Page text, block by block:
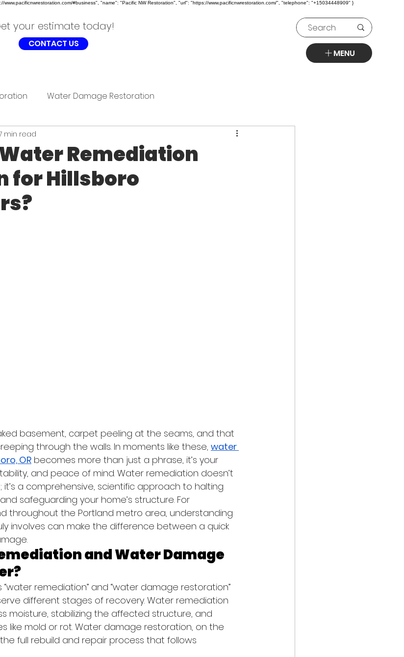
#business", "name": "Pacific NW Restoration", "url": "https://www.pacificnwrestoration.com/", "telephone": "+15034448909" }
your estimate today!
CONTACT US
MENU
Water Damage Restoration
Remediation
for Hillsboro
min read
basement, carpet peeling at the seams, and that
through the walls. In moments like these, water
OR becomes more than just a phrase, it’s your
and peace of mind. Water remediation doesn’t
a comprehensive, scientific approach to halting
safeguarding your home’s structure. For
throughout the Portland metro area, understanding
involves can make the difference between a quick
and Water Damage
remediation” and “water damage restoration”
different stages of recovery. Water remediation
moisture, stabilizing the affected structure, and
like mold or rot. Water damage restoration, on the
full rebuild and repair process that follows